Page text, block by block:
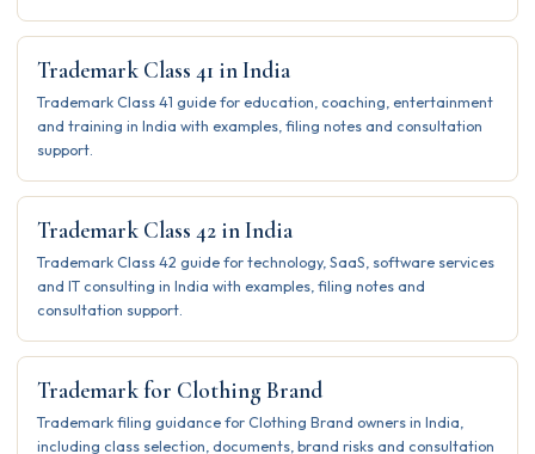
Trademark Class 41 in India
Trademark Class 41 guide for education, coaching, entertainment
and training in India with examples, filing notes and consultation
support.
Trademark Class 42 in India
Trademark Class 42 guide for technology, SaaS, software services
and IT consulting in India with examples, filing notes and
consultation support.
Trademark for Clothing Brand
Trademark filing guidance for Clothing Brand owners in India,
including class selection, documents, brand risks and consultation